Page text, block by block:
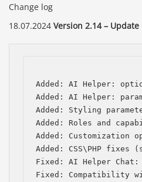
Change log
18.07.2024 Version 2.14 – Update
Added: AI Helper:
Added: AI Helper:
Added: Styling
Added: Roles and
Added: Customization
Added: CSS\PHP fixes
Fixed: AI Helper
Fixed: Compatibility